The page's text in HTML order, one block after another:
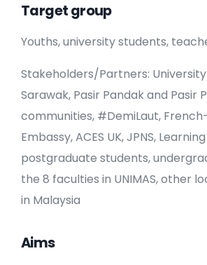
Target group
Youths, university students,
Stakeholders/Partners:
Sarawak, Pasir Pandak and Pasir
communities, #DemiLaut,
Embassy, ACES UK, JPNS,
postgraduate students,
the 8 faculties in UNIMAS, other
in Malaysia
Aims